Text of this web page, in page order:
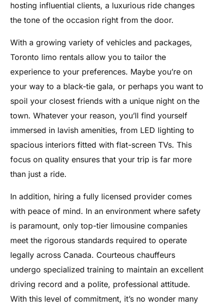
hosting influential clients, a luxurious ride changes
the tone of the occasion right from the door.
With a growing variety of vehicles and packages,
Toronto limo rentals allow you to tailor the
experience to your preferences. Maybe you’re on
your way to a black-tie gala, or perhaps you want to
spoil your closest friends with a unique night on the
town. Whatever your reason, you’ll find yourself
immersed in lavish amenities, from LED lighting to
spacious interiors fitted with flat-screen TVs. This
focus on quality ensures that your trip is far more
than just a ride.
In addition, hiring a fully licensed provider comes
with peace of mind. In an environment where safety
is paramount, only top-tier limousine companies
meet the rigorous standards required to operate
legally across Canada. Courteous chauffeurs
undergo specialized training to maintain an excellent
driving record and a polite, professional attitude.
With this level of commitment, it’s no wonder many